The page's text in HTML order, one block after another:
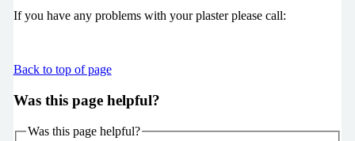
If you have any problems with your plaster please call:
Back to top of page
Was this page helpful?
Was this page helpful?